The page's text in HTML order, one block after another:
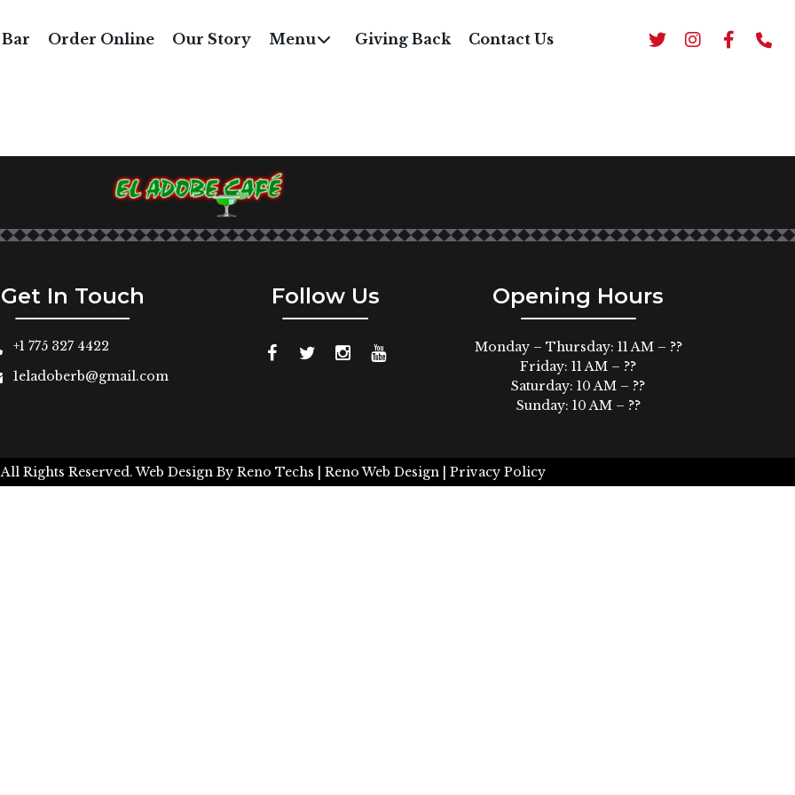
Order Online Our Story Menu Giving Back Contact Us
GAME-SPORT-LOGO
Get In Touch
+1 775 327 4422
1eladoberb@gmail.com
Follow Us Opening Hours
Monday – Thursday: 11 AM – ??
Friday: 11 AM – ??
Saturday: 10 AM – ??
Sunday: 10 AM – ??
Rights Reserved.Web Design By Reno Techs | Reno Web Design | Privacy Policy